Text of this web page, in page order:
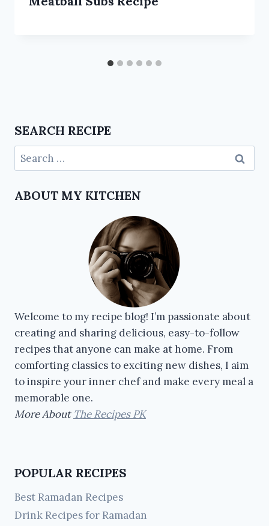
SEARCH RECIPE
ABOUT MY KITCHEN
Welcome to my recipe blog! I’m passionate about
creating and sharing delicious, easy-to-follow
recipes that anyone can make at home. From
comforting classics to exciting new dishes, I aim
to inspire your inner chef and make every meal a
memorable one.
More About The Recipes PK
POPULAR RECIPES
Best Ramadan Recipes
Drink Recipes for Ramadan